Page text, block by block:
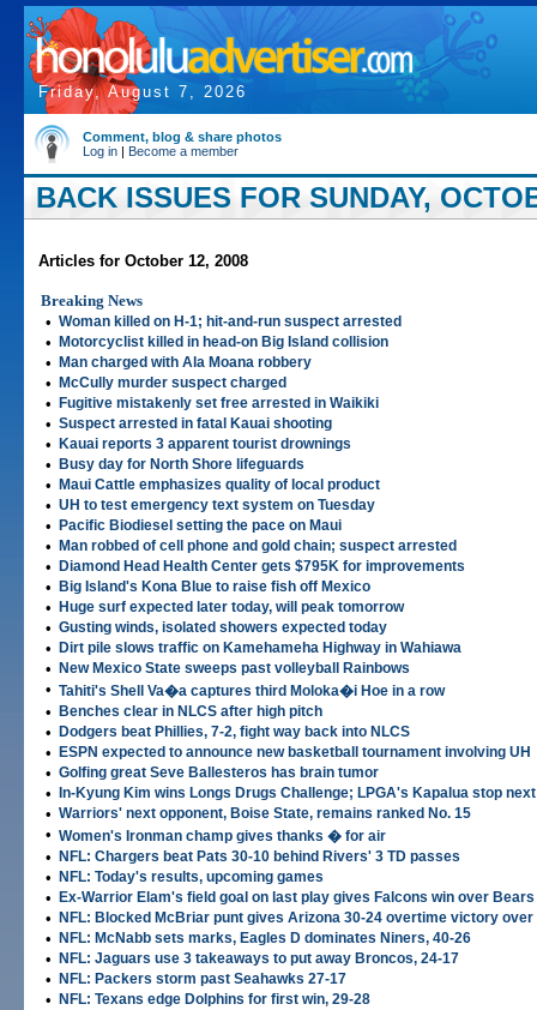
Friday, August 7, 2026
Comment, blog & share photos
Log in | Become a member
BACK ISSUES FOR SUNDAY,
Articles for October 12, 2008
Breaking News
• Woman killed on H-1; hit-and-run suspect arrested
• Motorcyclist killed in head-on Big Island collision
• Man charged with Ala Moana robbery
• McCully murder suspect charged
• Fugitive mistakenly set free arrested in Waikiki
• Suspect arrested in fatal Kauai shooting
• Kauai reports 3 apparent tourist drownings
• Busy day for North Shore lifeguards
• Maui Cattle emphasizes quality of local product
• UH to test emergency text system on Tuesday
• Pacific Biodiesel setting the pace on Maui
• Man robbed of cell phone and gold chain; suspect arrested
• Diamond Head Health Center gets $795K for improvements
• Big Island's Kona Blue to raise fish off Mexico
• Huge surf expected later today, will peak tomorrow
• Gusting winds, isolated showers expected today
• Dirt pile slows traffic on Kamehameha Highway in Wahiawa
• New Mexico State sweeps past volleyball Rainbows
• Tahiti's Shell Va�a captures third Moloka�i Hoe in a row
• Benches clear in NLCS after high pitch
• Dodgers beat Phillies, 7-2, fight way back into NLCS
• ESPN expected to announce new basketball tournament involving UH
• Golfing great Seve Ballesteros has brain tumor
• In-Kyung Kim wins Longs Drugs Challenge; LPGA's Kapalua stop next
• Warriors' next opponent, Boise State, remains ranked No. 15
• Women's Ironman champ gives thanks � for air
• NFL: Chargers beat Pats 30-10 behind Rivers' 3 TD passes
• NFL: Today's results, upcoming games
• Ex-Warrior Elam's field goal on last play gives Falcons win over Bears
• NFL: Blocked McBriar punt gives Arizona 30-24 overtime victory over
• NFL: McNabb sets marks, Eagles D dominates Niners, 40-26
• NFL: Jaguars use 3 takeaways to put away Broncos, 24-17
• NFL: Packers storm past Seahawks 27-17
• NFL: Texans edge Dolphins for first win, 29-28